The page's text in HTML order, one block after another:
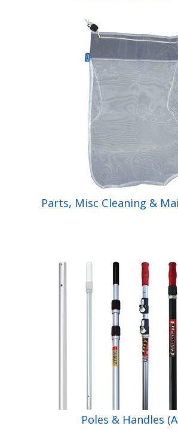
Parts, Misc Cleaning &
Poles & Handles